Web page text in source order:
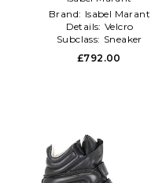
Brand: Isabel Marant
Details: Velcro
Subclass: Sneaker
£792.00